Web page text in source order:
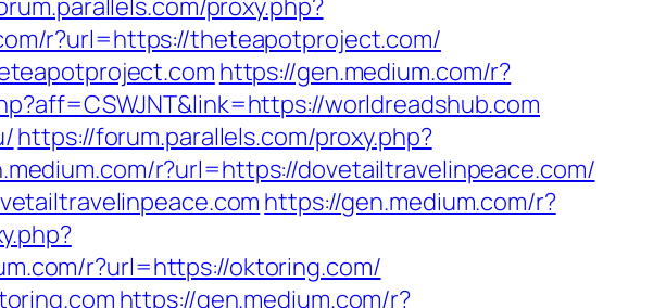
proxy.php?
r?url=https://theteapotproject.com/
https://gen.medium.com/r?
worldreadshub.com
https://forum.parallels.com/proxy.php?
r?url=https://dovetailtravelinpeace.com/
https://gen.medium.com/r?
r?url=https://oktoring.com/
https://gen.medium.com/r?